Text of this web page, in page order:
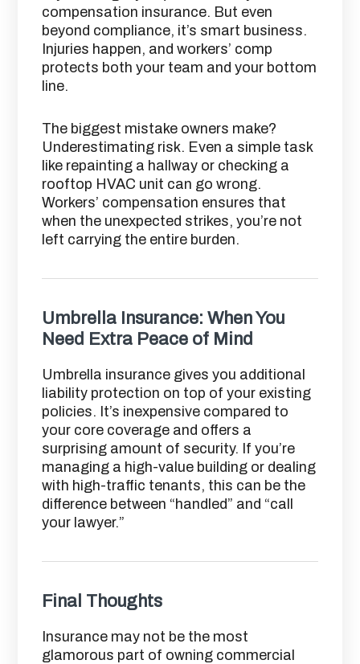
compensation insurance. But even
beyond compliance, it’s smart business.
Injuries happen, and workers’ comp
protects both your team and your bottom
line.
The biggest mistake owners make?
Underestimating risk. Even a simple task
like repainting a hallway or checking a
rooftop HVAC unit can go wrong.
Workers’ compensation ensures that
when the unexpected strikes, you’re not
left carrying the entire burden.
Umbrella Insurance: When You
Need Extra Peace of Mind
Umbrella insurance gives you additional
liability protection on top of your existing
policies. It’s inexpensive compared to
your core coverage and offers a
surprising amount of security. If you’re
managing a high-value building or dealing
with high-traffic tenants, this can be the
difference between “handled” and “call
your lawyer.”
Final Thoughts
Insurance may not be the most
glamorous part of owning commercial